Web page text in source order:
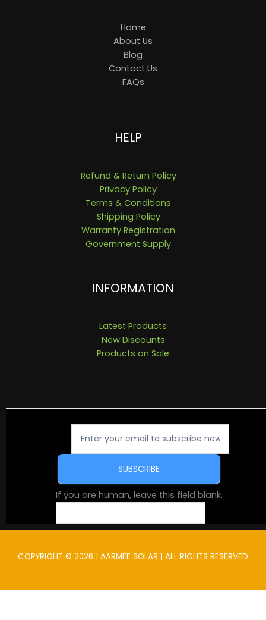
Home
About Us
Blog
Contact Us
FAQs
HELP
Refund & Return Policy
Privacy Policy
Terms & Conditions
Shipping Policy
Warranty Registration
Government Supply
INFORMATION
Latest Products
New Discounts
Products on Sale
SUBSCRIBE
If you are human, leave this field blank.
COPYRIGHT © 2026 | AARMEE SOLAR | ALL RIGHTS RESERVED